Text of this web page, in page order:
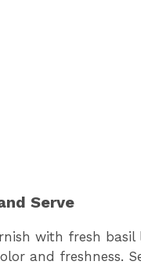
Serve
with fresh basil
and freshness.